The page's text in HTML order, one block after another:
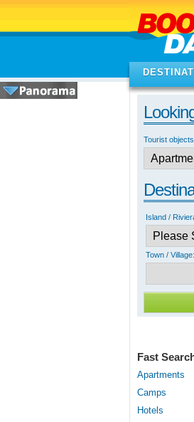
Tourist
Island /
Town / Village:
Fast
Apartments
Camps
Hotels